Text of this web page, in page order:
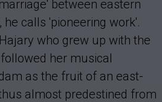
between eastern
calls 'pioneering work'.
who grew up with the
her musical
as the fruit of an east-
almost predestined from